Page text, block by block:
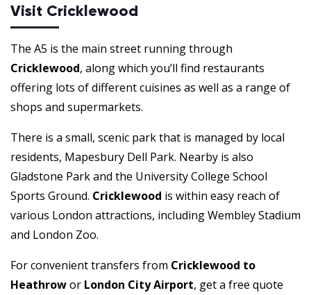
Visit Cricklewood
The A5 is the main street running through
Cricklewood, along which you’ll find restaurants
offering lots of different cuisines as well as a range of
shops and supermarkets.
There is a small, scenic park that is managed by local
residents, Mapesbury Dell Park. Nearby is also
Gladstone Park and the University College School
Sports Ground. Cricklewood is within easy reach of
various London attractions, including Wembley Stadium
and London Zoo.
For convenient transfers from Cricklewood to
Heathrowor London City Airport, get a free quote